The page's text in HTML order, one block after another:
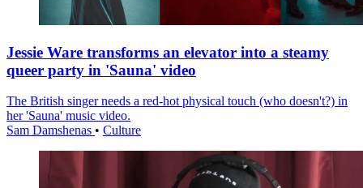
Jessie Ware transforms an elevator into a steamy
queer party in 'Sauna' video
The British singer needs a red-hot physical touch (who doesn't?) in
her 'Sauna' music video.
Sam Damshenas • Culture